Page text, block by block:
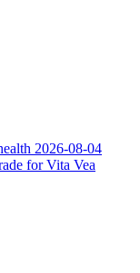
2026-08-04
for Vita Vea